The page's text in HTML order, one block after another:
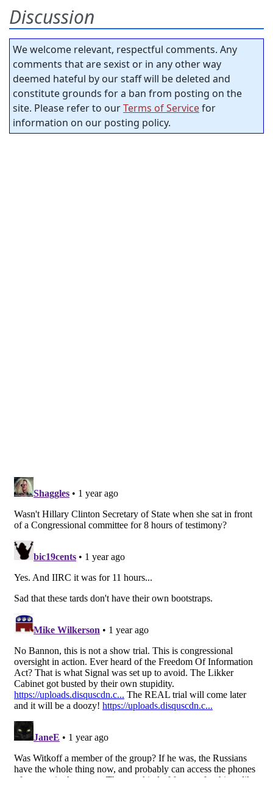
Discussion
We welcome relevant, respectful comments. Any
comments that are sexist or in any other way
deemed hateful by our staff will be deleted and
constitute grounds for a ban from posting on the
site. Please refer to ourTerms of Servicefor
information on our posting policy.